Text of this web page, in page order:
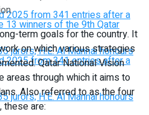
term goals for the country. It
on which various strategies
Qatar National Vision
through which it aims to
Also referred to as the four
these are: